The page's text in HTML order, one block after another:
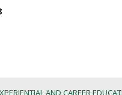
AND CAREER